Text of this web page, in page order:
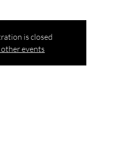
is closed
other events